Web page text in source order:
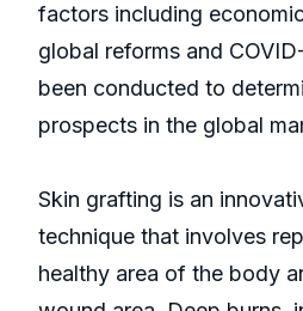
factors including
global reforms and
been conducted to
prospects in the global
Skin grafting is an
technique that involves
healthy area of the body